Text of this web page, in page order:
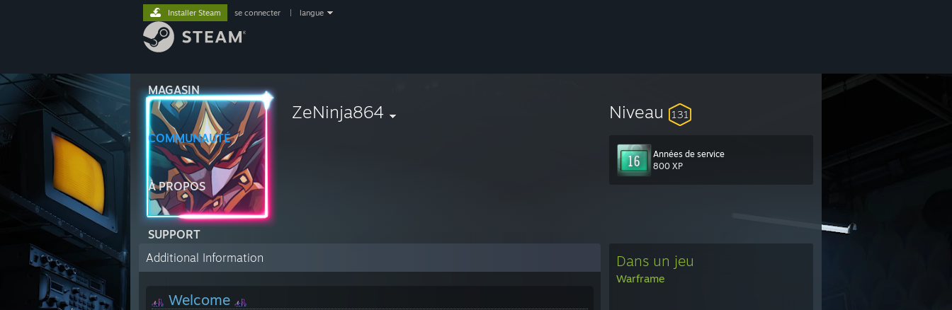
MAGASIN
COMMUNAUTÉ
À PROPOS
SUPPORT
Installer Steam se connecter langue
ZeNinja864 Niveau 131
Années de service
800 XP
Dans un jeu
Warframe
Additional Information
Welcome